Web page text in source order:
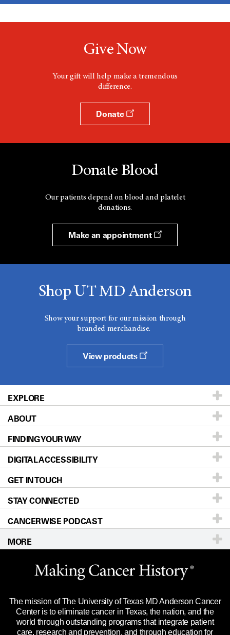
Give Now
Your gift will help make a tremendous
difference.
Donate
Donate Blood
Our patients depend on blood and platelet
donations.
Make an appointment
Shop UT MD Anderson
Show your support for our mission through
branded merchandise.
View products
EXPLORE
Patients & Family
Prevention & Screening
Donors & Volunteers
For Physicians
Research
Education & Training
Clinical Trials
Languages
ABOUT
About UT MD Anderson
Careers
Blog
Newsroom
Editorial Standards
For Employees
Merchandise
Title IX Reporting (Sexual Misconduct)
Price Transparency
FINDING YOUR WAY
Our Doctors
Locations
Directions
Sitemap
DIGITAL ACCESSIBILITY
Accessibility Policy
GET IN TOUCH
Call Ask a question
STAY CONNECTED
CANCERWISE PODCAST
MORE
Website Privacy Policy
Legal Statement & Policies
Reports to the State
Emergency Alert Information
The mission of The University of Texas MD Anderson Cancer
Center is to eliminate cancer in Texas, the nation, and the
world through outstanding programs that integrate patient
care, research and prevention, and through education for